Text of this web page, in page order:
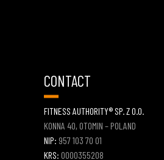
CONTACT
FITNESS AUTHORITY® SP. Z O.O.
KONNA 40, OTOMIN – POLAND
NIP: 957 103 70 01
KRS: 0000355208